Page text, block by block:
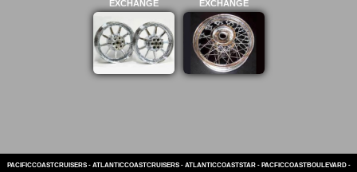
EXCHANGE
EXCHANGE
PACIFICCOASTCRUISERS- ATLANTICCOASTCRUISERS- ATLANTICCOASTSTAR- PACFICCOASTBOULEVARD-